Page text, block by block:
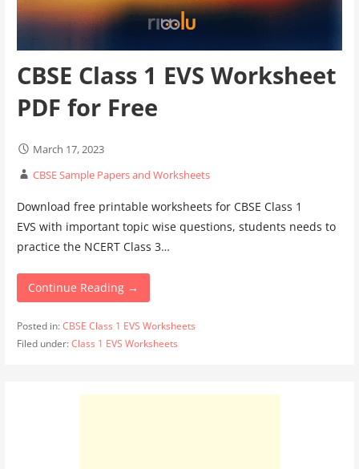
CBSE Class 1 EVS Worksheet
PDF for Free
March 17, 2023
CBSE Sample Papers and Worksheets
Download free printable worksheets for CBSE Class 1
EVS with important topic wise questions, students needs to
practice the NCERT Class 3…
Continue Reading →
Posted in:CBSE Class 1 EVS Worksheets
Filed under:Class 1 EVS Worksheets